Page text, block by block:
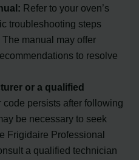
Refer to your oven’s
troubleshooting steps
manual may offer
to resolve
or a qualified
code persists after following
be necessary to seek
Frigidaire Professional
a qualified technician